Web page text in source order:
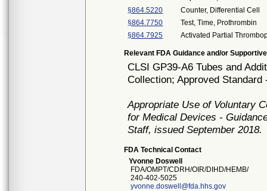
§864.5220
Counter, Differential Cell
§864.7750
Test, Time, Prothrombin
§864.7925
Activated Partial
Relevant FDA Guidance and/or
CLSI GP39-A6 Tubes and
Collection; Approved
Appropriate Use of Voluntary
for Medical Devices -
Staff, issued September 2018.
FDA Technical Contact
Yvonne Doswell
FDA/OMPT/CDRH/OIR/DIHD/HEMB/
240-402-5025
yvonne.doswell@fda.hhs.gov